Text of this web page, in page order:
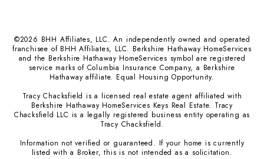
©2026 BHH Affiliates, LLC. An independently owned and operated
franchisee of BHH Affiliates, LLC. Berkshire Hathaway HomeServices
and the Berkshire Hathaway HomeServices symbol are registered
service marks of Columbia Insurance Company, a Berkshire
Hathaway affiliate. Equal Housing Opportunity.
Tracy Chacksfield is a licensed real estate agent affiliated with
Berkshire Hathaway HomeServices Keys Real Estate. Tracy
Chacksfield LLC is a legally registered business entity operating as
Tracy Chacksfield.
Information not verified or guaranteed. If your home is currently
listed with a Broker, this is not intended as a solicitation.